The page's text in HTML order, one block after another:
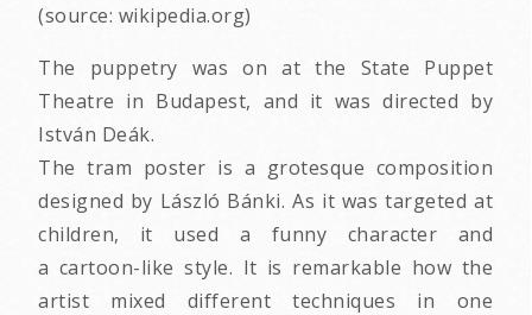
(source: wikipedia.org)
The puppetry was on at the State Puppet
Theatre in Budapest, and it was directed by
István Deák.
The tram poster is a grotesque composition
designed by László Bánki. As it was targeted at
children, it used a funny character and
a cartoon-like style. It is remarkable how the
artist mixed different techniques in one